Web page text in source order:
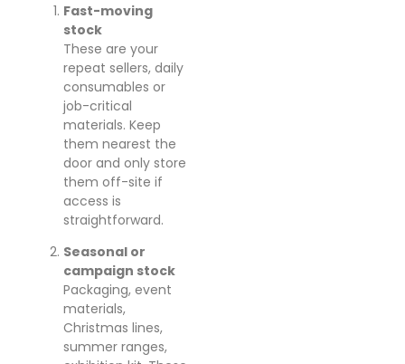
Fast-moving
stock
These are your
repeat sellers, daily
consumables or
job-critical
materials. Keep
them nearest the
door and only store
them off-site if
access is
straightforward.
Seasonal or
campaign stock
Packaging, event
materials,
Christmas lines,
summer ranges,